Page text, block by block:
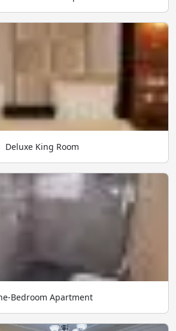
Deluxe King Room
Bedroom Apartment